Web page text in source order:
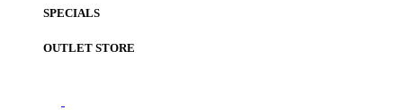
SPECIALS
OUTLET STORE